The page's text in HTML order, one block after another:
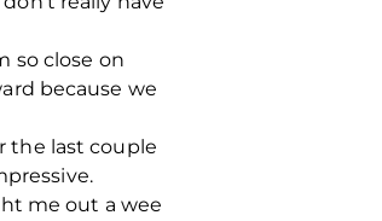
so close on
because we
the last couple
me out a wee